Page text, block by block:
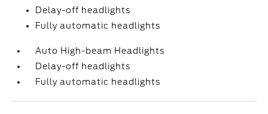
Delay-off headlights
Fully automatic headlights
Auto High-beam Headlights
Delay-off headlights
Fully automatic headlights